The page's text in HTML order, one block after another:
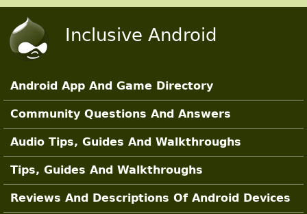
Inclusive Android
Main Sections
Android App And Game Directory
Community Questions And Answers
Audio Tips, Guides And Walkthroughs
Tips, Guides And Walkthroughs
Reviews And Descriptions Of Android Devices